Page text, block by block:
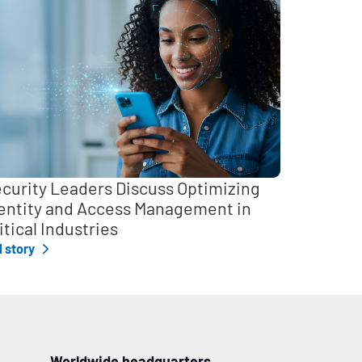
Leaders Discuss Optimizing
and Access Management in
Industries
story